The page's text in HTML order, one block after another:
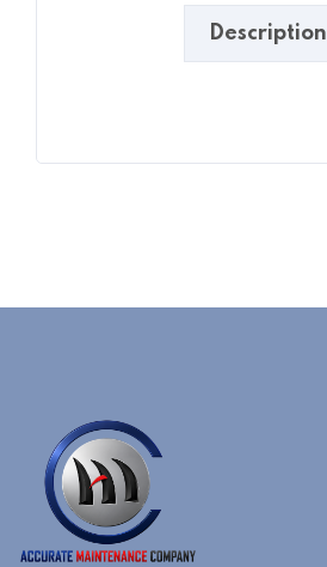
Description